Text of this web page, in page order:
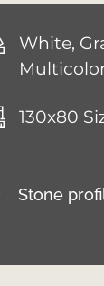
White,
130x80
Stone